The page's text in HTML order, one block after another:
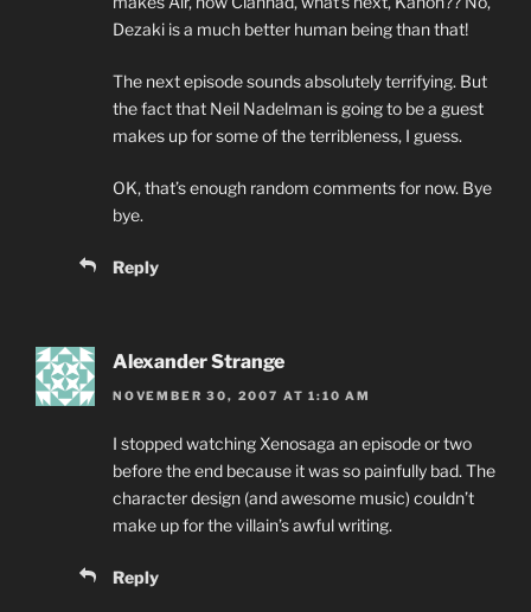
Dezaki is a much better human being than that!
The next episode sounds absolutely terrifying. But
the fact that Neil Nadelman is going to be a guest
makes up for some of the terribleness, I guess.
OK, that’s enough random comments for now. Bye
bye.
Reply
Alexander Strange
NOVEMBER 30, 2007 AT 1:10 AM
I stopped watching Xenosaga an episode or two
before the end because it was so painfully bad. The
character design (and awesome music) couldn’t
make up for the villain’s awful writing.
Reply